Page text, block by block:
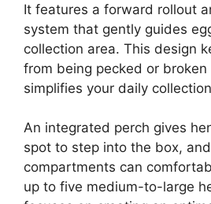
It features a forward rollout
system that gently guides
collection area. This design
from being pecked or broken
simplifies your daily
An integrated perch gives
spot to step into the box,
compartments can
up to five medium-to-large